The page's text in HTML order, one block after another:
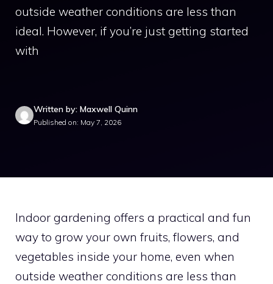
outside weather conditions are less than
ideal. However, if you’re just getting started
with
Written by: Maxwell Quinn
Published on: May 7, 2026
Indoor gardening offers a practical and fun
way to grow your own fruits, flowers, and
vegetables inside your home, even when
outside weather conditions are less than